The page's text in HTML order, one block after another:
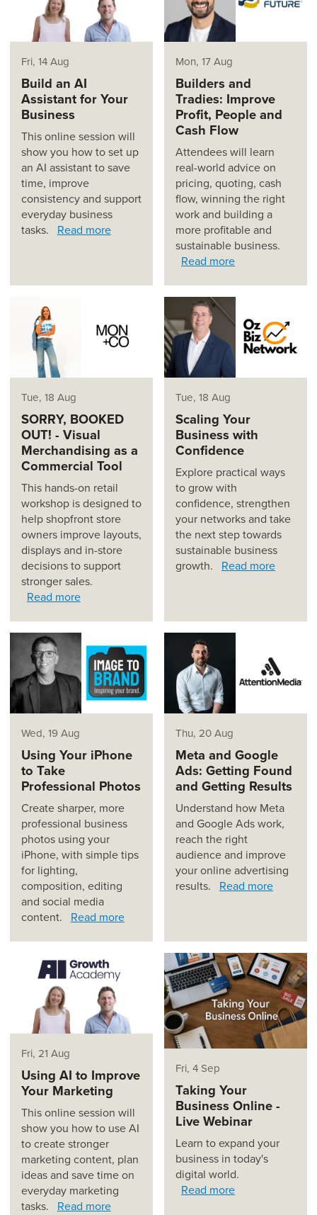
Fri, 14 Aug
Build an AI
Assistant for Your
Business
This online session will
show you how to set up
an AI assistant to save
time, improve
consistency and support
everyday business
tasks.
Read more
Mon, 17 Aug
Builders and
Tradies: Improve
Profit, People and
Cash Flow
Attendees will learn
real-world advice on
pricing, quoting, cash
flow, winning the right
work and building a
more profitable and
sustainable business.
Read more
Tue, 18 Aug
SORRY, BOOKED
OUT! - Visual
Merchandising as a
Commercial Tool
This hands-on retail
workshop is designed to
help shopfront store
owners improve layouts,
displays and in-store
decisions to support
stronger sales.
Read more
Tue, 18 Aug
Scaling Your
Business with
Confidence
Explore practical ways
to grow with
confidence, strengthen
your networks and take
the next step towards
sustainable business
growth.
Read more
Wed, 19 Aug
Using Your iPhone
to Take
Professional Photos
Create sharper, more
professional business
photos using your
iPhone, with simple tips
for lighting,
composition, editing
and social media
content.
Read more
Thu, 20 Aug
Meta and Google
Ads: Getting Found
and Getting Results
Understand how Meta
and Google Ads work,
reach the right
audience and improve
your online advertising
results.
Read more
Fri, 21 Aug
Using AI to Improve
Your Marketing
This online session will
show you how to use AI
to create stronger
marketing content, plan
ideas and save time on
everyday marketing
tasks.
Read more
Fri, 4 Sep
Taking Your
Business Online -
Live Webinar
Learn to expand your
business in today's
digital world.
Read more